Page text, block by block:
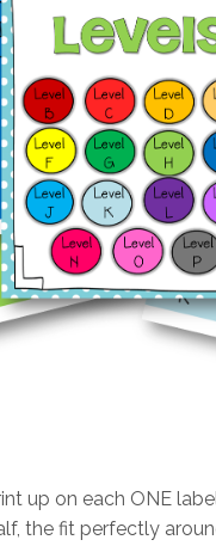
up on each ONE
the fit perfectly